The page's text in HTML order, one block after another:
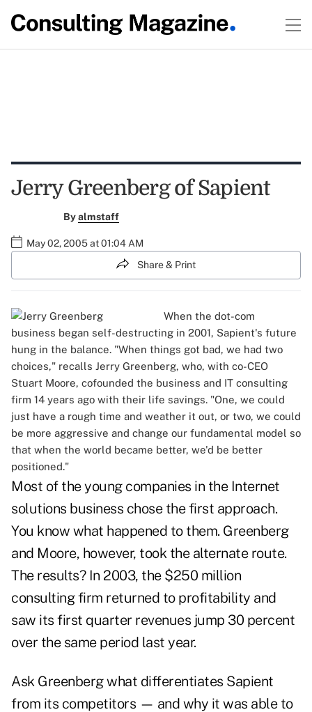
Jerry Greenberg of Sapient
Byalmstaff
May 02, 2005 at 01:04 AM
Share & Print
When the dot-com
business began self-destructing in 2001, Sapient's future
hung in the balance. "When things got bad, we had two
choices," recalls Jerry Greenberg, who, with co-CEO
Stuart Moore, cofounded the business and IT consulting
firm 14 years ago with their life savings. "One, we could
just have a rough time and weather it out, or two, we could
be more aggressive and change our fundamental model so
that when the world became better, we'd be better
positioned."
Most of the young companies in the Internet
solutions business chose the first approach.
You know what happened to them. Greenberg
and Moore, however, took the alternate route.
The results? In 2003, the $250 million
consulting firm returned to profitability and
saw its first quarter revenues jump 30 percent
over the same period last year.
Ask Greenberg what differentiates Sapient
from its competitors — and why it was able to